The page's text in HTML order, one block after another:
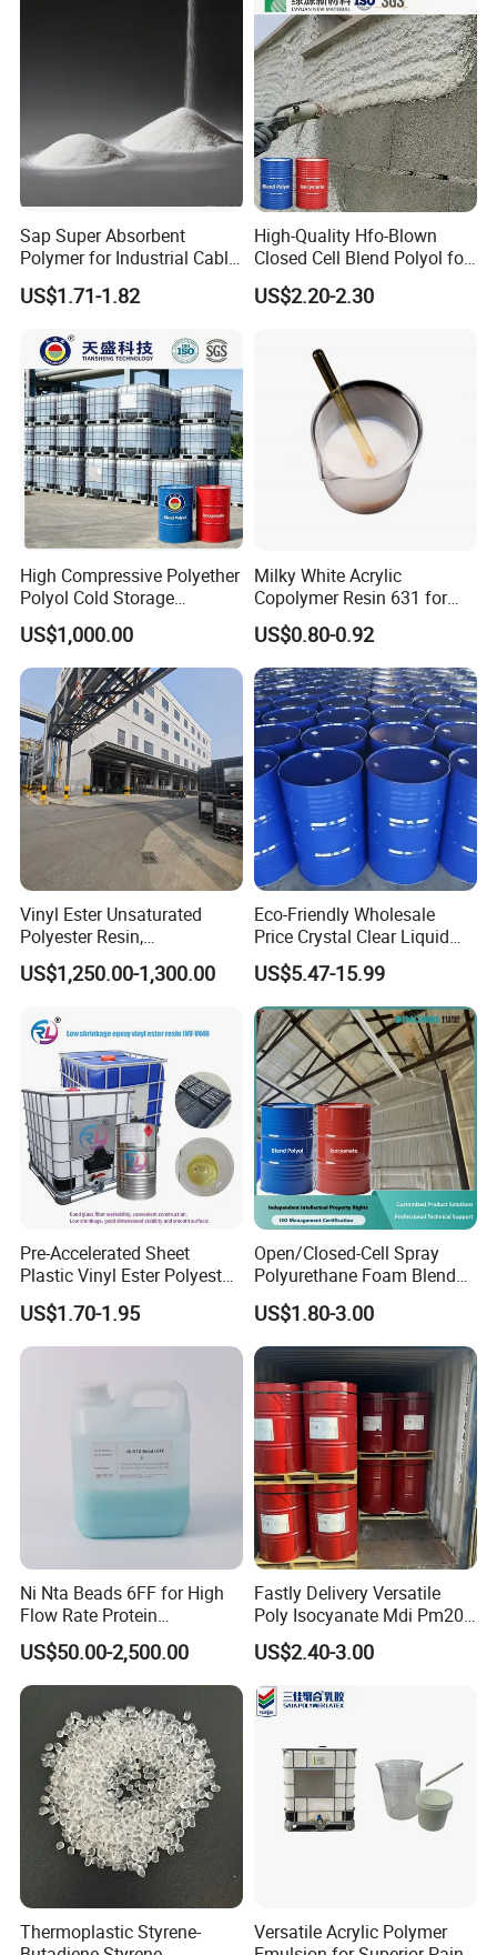
Sap Super Absorbent
Polymer for Industrial Cable
Water Blocking Tape
Sodium Polyacrylate
US$1.71-1.82
High-Quality Hfo-Blown
Closed Cell Blend Polyol for
Polyurethane Spray Foam
Thermal Insulation
US$2.20-2.30
High Compressive Polyether
Polyol Cold Storage
Sandwich Panel Foam
US$1,000.00
Milky White Acrylic
Copolymer Resin 631 for
Printing Ink/CAS 25085-34-
1/Wholesales Price/Factory
Price
US$0.80-0.92
Vinyl Ester Unsaturated
Polyester Resin,
Orthophonic Type
Fiberglass Resin for Marine
US$1,250.00-1,300.00
Eco-Friendly Wholesale
Price Crystal Clear Liquid
Epoxy Resin Transparent
Resistant for DIY River
Table Resin Paint
US$5.47-15.99
Pre-Accelerated Sheet
Plastic Vinyl Ester Polyester
Resin for Vacuum Infusion
Boat Hull Application/Anti
Corrosion/ General Purpose
US$1.70-1.95
Open/Closed-Cell Spray
Polyurethane Foam Blend
Polyol & Isocyanate for
Insulation
US$1.80-3.00
Ni Nta Beads 6FF for High
Flow Rate Protein
Purification
US$50.00-2,500.00
Fastly Delivery Versatile
Poly Isocyanate Mdi Pm200
Monomer Pheny Isocyanate
Foam Solution for Two
Compound Polyurethane
Sofa Mattress and Cushion
US$2.40-3.00
Thermoplastic Styrene-
Versatile Acrylic Polymer